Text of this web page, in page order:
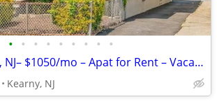
• • • • • • • • •
2BR/1BA Kearny, NJ– $1050/mo – Apat for Rent – Vacant & Ready!!
Kearny, NJ